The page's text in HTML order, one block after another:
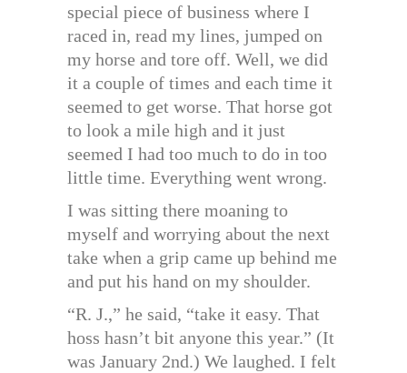
special piece of business where I
raced in, read my lines, jumped on
my horse and tore off. Well, we did
it a couple of times and each time it
seemed to get worse. That horse got
to look a mile high and it just
seemed I had too much to do in too
little time. Everything went wrong.
I was sitting there moaning to
myself and worrying about the next
take when a grip came up behind me
and put his hand on my shoulder.
“R. J.,” he said, “take it easy. That
hoss hasn’t bit anyone this year.” (It
was January 2nd.) We laughed. I felt